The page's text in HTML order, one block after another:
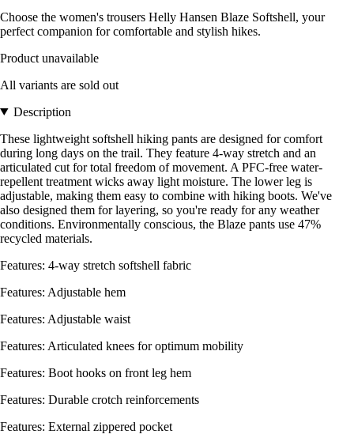
Choose the women's trousers Helly Hansen Blaze Softshell, your
perfect companion for comfortable and stylish hikes.
Product unavailable
All variants are sold out
Description
These lightweight softshell hiking pants are designed for comfort
during long days on the trail. They feature 4-way stretch and an
articulated cut for total freedom of movement. A PFC-free water-
repellent treatment wicks away light moisture. The lower leg is
adjustable, making them easy to combine with hiking boots. We've
also designed them for layering, so you're ready for any weather
conditions. Environmentally conscious, the Blaze pants use 47%
recycled materials.
Features: 4-way stretch softshell fabric
Features: Adjustable hem
Features: Adjustable waist
Features: Articulated knees for optimum mobility
Features: Boot hooks on front leg hem
Features: Durable crotch reinforcements
Features: External zippered pocket